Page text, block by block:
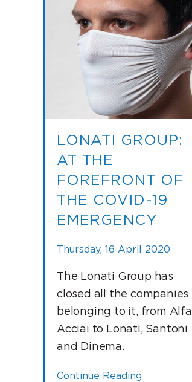
LONATI GROUP:
AT THE
FOREFRONT OF
THE COVID-19
EMERGENCY
Thursday, 16 April 2020
The Lonati Group has
closed all the companies
belonging to it, from Alfa
Acciai to Lonati, Santoni
and Dinema.
Continue Reading